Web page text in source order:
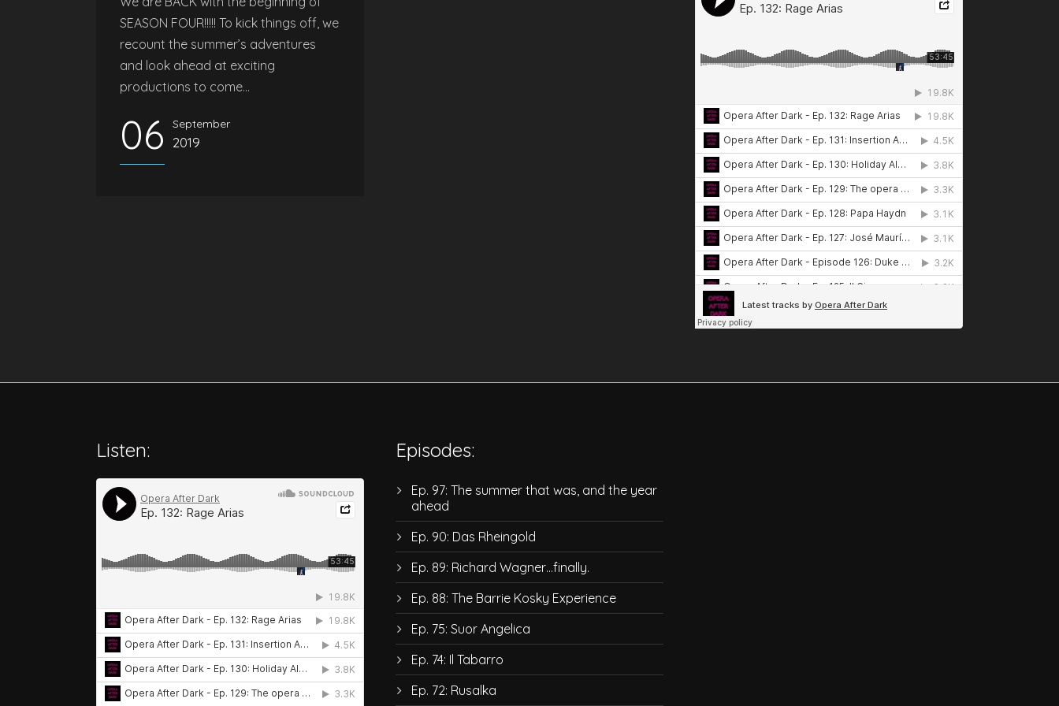
SEASON FOUR!!!!! To kick things off, we
recount the summer’s adventures
and look ahead at exciting
productions to come...
06 September
2019
Listen: Episodes:
Ep. 97: The summer that was, and the year
ahead
Ep. 90: Das Rheingold
Ep. 89: Richard Wagner…finally.
Ep. 88: The Barrie Kosky Experience
Ep. 75: Suor Angelica
Ep. 74: Il Tabarro
Ep. 72: Rusalka